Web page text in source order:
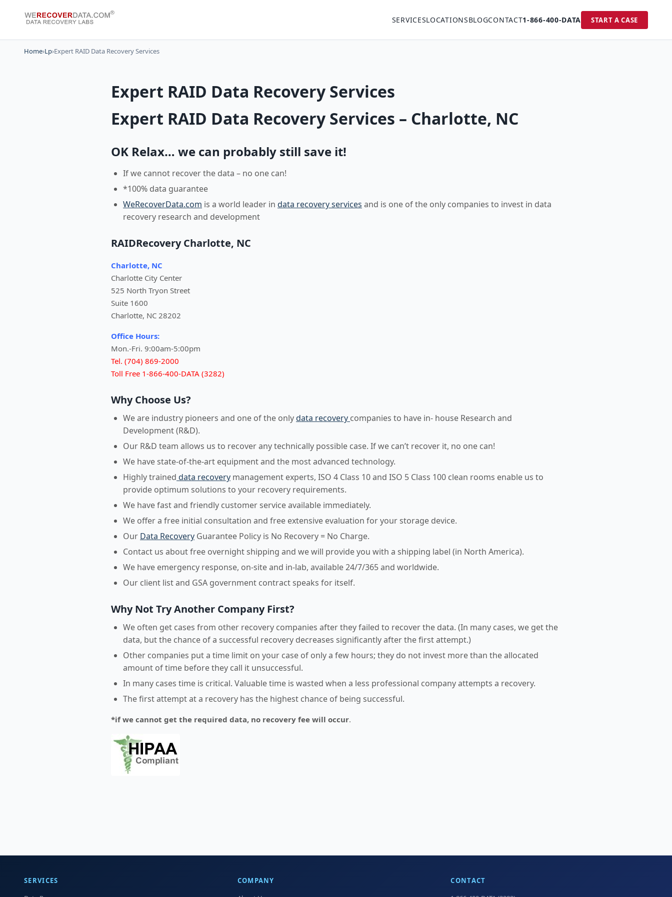
SERVICESLOCATIONSBLOGCONTACT1-866-400-DATA START A CASE
Home›Lp›Expert RAID Data Recovery Services
Expert RAID Data Recovery Services
Expert RAID Data Recovery Services – Charlotte, NC
OK Relax… we can probably still save it!
If we cannot recover the data – no one can!
*100% data guarantee
WeRecoverData.com is a world leader in data recovery services and is one of the only companies to invest in data
recovery research and development
RAIDRecovery Charlotte, NC
Charlotte, NC
Charlotte City Center
525 North Tryon Street
Suite 1600
Charlotte, NC 28202
Office Hours:
Mon.-Fri. 9:00am-5:00pm
Tel. (704) 869-2000
Toll Free 1-866-400-DATA (3282)
Why Choose Us?
We are industry pioneers and one of the onlydata recovery companies to have in- house Research and
Development (R&D).
Our R&D team allows us to recover any technically possible case. If we can’t recover it, no one can!
We have state-of-the-art equipment and the most advanced technology.
Highly trained data recovery management experts, ISO 4 Class 10 and ISO 5 Class 100 clean rooms enable us to
provide optimum solutions to your recovery requirements.
We have fast and friendly customer service available immediately.
We offer a free initial consultation and free extensive evaluation for your storage device.
Our Data Recovery Guarantee Policy is No Recovery = No Charge.
Contact us about free overnight shipping and we will provide you with a shipping label (in North America).
We have emergency response, on-site and in-lab, available 24/7/365 and worldwide.
Our client list and GSA government contract speaks for itself.
Why Not Try Another Company First?
We often get cases from other recovery companies after they failed to recover the data. (In many cases, we get the
data, but the chance of a successful recovery decreases significantly after the first attempt.)
Other companies put a time limit on your case of only a few hours; they do not invest more than the allocated
amount of time before they call it unsuccessful.
In many cases time is critical. Valuable time is wasted when a less professional company attempts a recovery.
The first attempt at a recovery has the highest chance of being successful.
*if we cannot get the required data, no recovery fee will occur.
SERVICES
COMPANY
CONTACT